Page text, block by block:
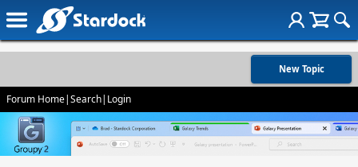
New Topic
Forum Home|Search| Login